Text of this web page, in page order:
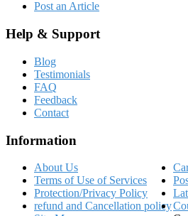
Post an Article
Help & Support
Blog
Testimonials
FAQ
Feedback
Contact
Information
About Us
Terms of Use of Services
Protection/Privacy Policy
refund and Cancellation policy